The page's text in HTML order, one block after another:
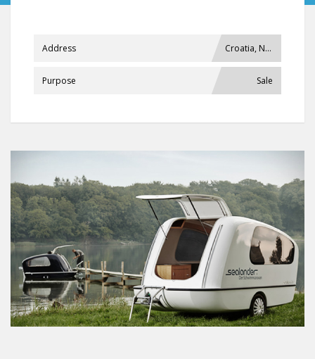
Address Croatia, Našice
Purpose Sale